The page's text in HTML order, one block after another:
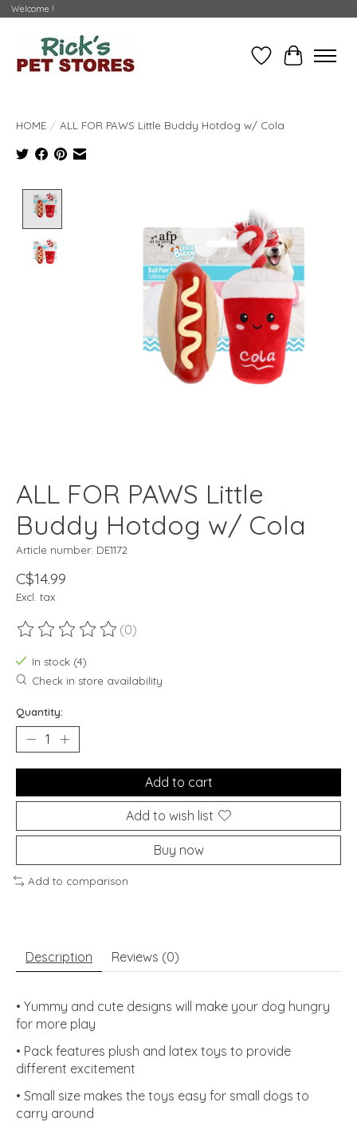
Welcome !
WishlistCart
HOME / ALL FOR PAWS Little Buddy Hotdog w/ Cola
ALL FOR PAWS Little
Buddy Hotdog w/ Cola
Article number: DE1172
C$14.99
Excl. tax
The rating of this product is
(0)
In stock (4)
Check in store availability
Quantity:
Add to cart
Add to wish list
Buy now
Add to comparison
Description Reviews (0)
• Yummy and cute designs will make your dog hungry
for more play
• Pack features plush and latex toys to provide
different excitement
• Small size makes the toys easy for small dogs to
carry around